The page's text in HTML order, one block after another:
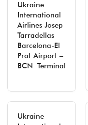
Ukraine
International
Airlines Josep
Tarradellas
Barcelona-El
Prat Airport –
BCN Terminal
Ukraine